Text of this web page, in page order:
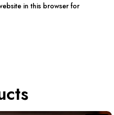
in this browser for